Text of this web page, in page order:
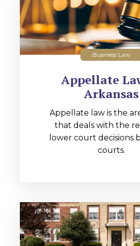
Business Law
Appellate
Arkansas
Appellate law is the
that deals with the
lower court decisions
courts.